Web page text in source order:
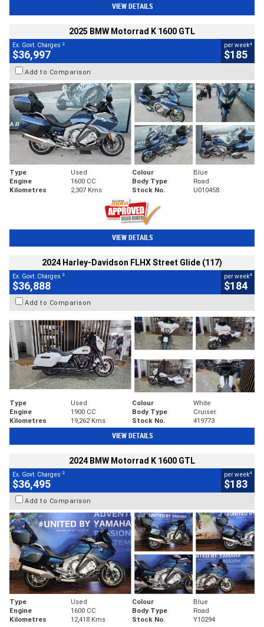
VIEW DETAILS
2025 BMW Motorrad K 1600 GTL
Ex. Govt. Charges 2
$36,997
per week4
$185
Add to Comparison
Type Used Colour
Blue
Engine
1600 CC Body Type
Road
Kilometres
2,307 Kms Stock No. U010458
VIEW DETAILS
2024 Harley-Davidson FLHX Street Glide (117)
Ex. Govt. Charges 2
$36,888
per week4
$184
Add to Comparison
Type Used Colour
White
Engine
1900 CC Body Type
Cruiser
Kilometres
19,262 Kms Stock No. 419773
VIEW DETAILS
2024 BMW Motorrad K 1600 GTL
Ex. Govt. Charges 2
$36,495
per week4
$183
Add to Comparison
Type Used Colour
Blue
Engine
1600 CC Body Type
Road
Kilometres
12,418 Kms Stock No. Y10294